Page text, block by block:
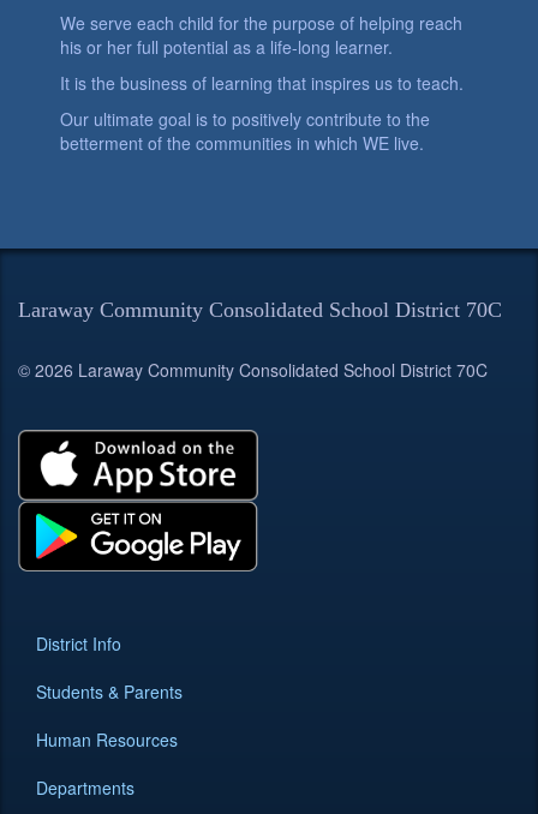
We serve each child for the purpose of helping reach
his or her full potential as a life-long learner.
It is the business of learning that inspires us to teach.
Our ultimate goal is to positively contribute to the
betterment of the communities in which WE live.
Laraway Community Consolidated School District 70C
© 2026 Laraway Community Consolidated School District 70C
District Info
Students & Parents
Human Resources
Departments